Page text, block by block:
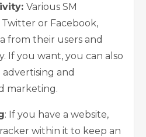
Various SM
or Facebook,
from their users and
If you want, you can also
and
marketing.
: If you have a website,
within it to keep an